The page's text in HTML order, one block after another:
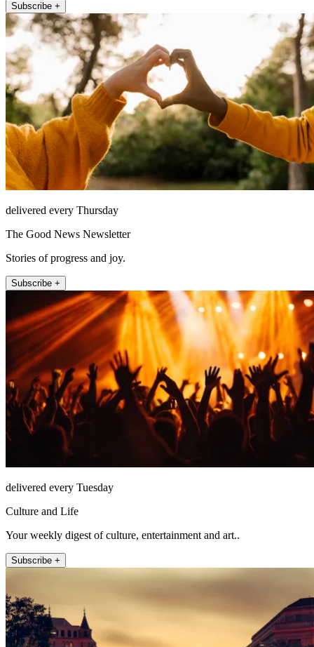
Subscribe +
delivered every Thursday
The Good News Newsletter
Stories of progress and joy.
Subscribe +
delivered every Tuesday
Culture and Life
Your weekly digest of culture, entertainment and art..
Subscribe +